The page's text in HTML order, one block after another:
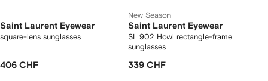
Saint Laurent Eyewear
square-lens sunglasses
406 CHF
New Season
Saint Laurent Eyewear
SL 902 Howl rectangle-frame
sunglasses
339 CHF